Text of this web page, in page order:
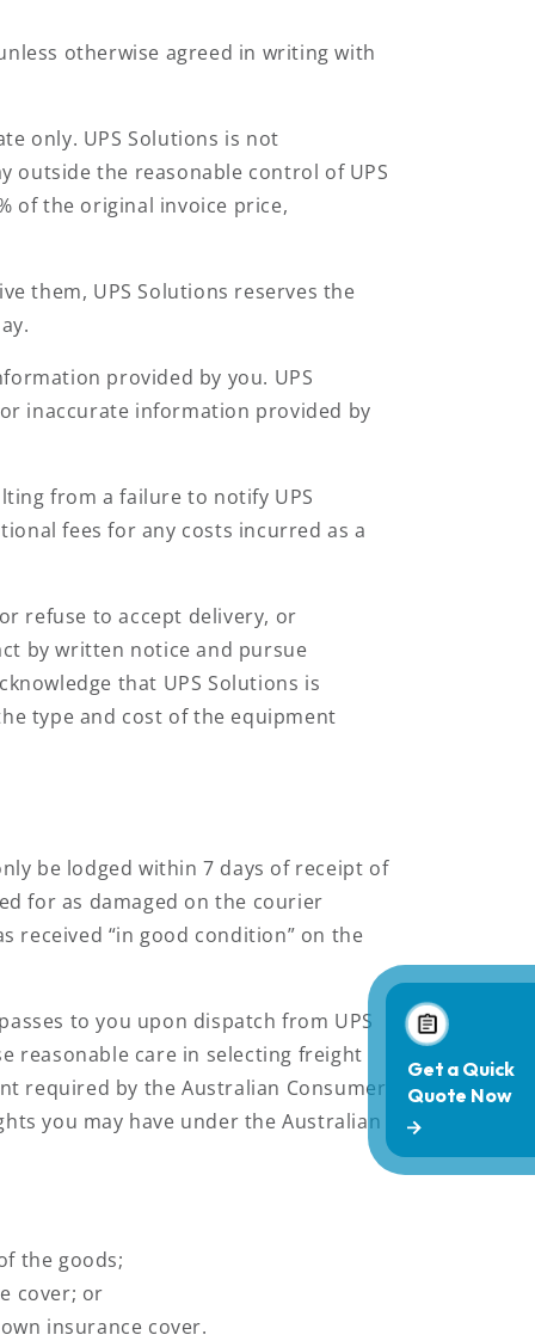
otherwise agreed in writing with
only. UPS Solutions is not
outside the reasonable control of UPS
of the original invoice price,
them, UPS Solutions reserves the
provided by you. UPS
inaccurate information provided by
from a failure to notify UPS
fees for any costs incurred as a
refuse to accept delivery, or
by written notice and pursue
that UPS Solutions is
type and cost of the equipment
be lodged within 7 days of receipt of
for as damaged on the courier
received “in good condition” on the
to you upon dispatch from UPS
reasonable care in selecting freight
required by the Australian Consumer
you may have under the Australian
the goods;
cover; or
insurance cover.